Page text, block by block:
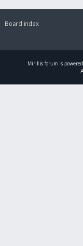
Board index
Mirillis forum is